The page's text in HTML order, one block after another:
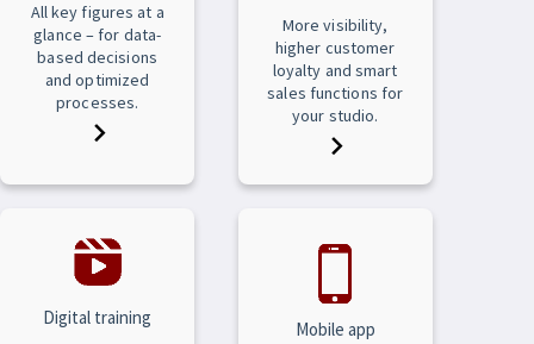
All key figures at a
glance – for data-
based decisions
and optimized
processes.
More visibility,
higher customer
loyalty and smart
sales functions for
your studio.
Digital training Mobile app